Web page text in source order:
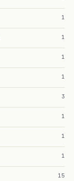
1
1
1
1
3
1
1
1
15